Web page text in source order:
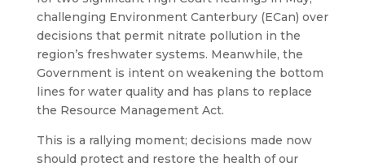
challenging Environment Canterbury (ECan) over
decisions that permit nitrate pollution in the
region’s freshwater systems. Meanwhile, the
Government is intent on weakening the bottom
lines for water quality and has plans to replace
the Resource Management Act.
This is a rallying moment; decisions made now
should protect and restore the health of our